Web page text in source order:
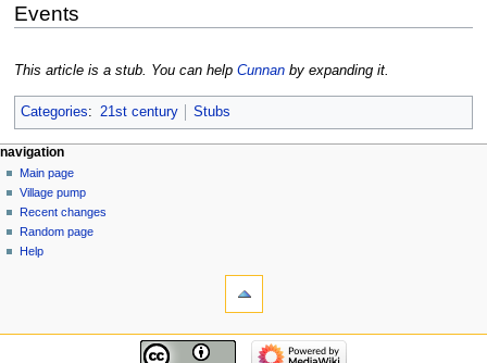
Events
This article is a stub. You can help Cunnanby expanding it.
Categories: 21st century Stubs
navigation
Main page
Village pump
Recent changes
Random page
Help